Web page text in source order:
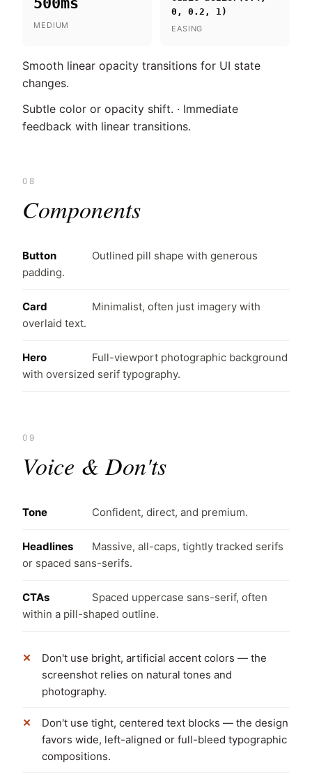
MEDIUM
0, 0.2, 1)
EASING
Smooth linear opacity transitions for UI state
changes.
Subtle color or opacity shift. · Immediate
feedback with linear transitions.
08
Components
Button
Outlined pill shape with generous
padding.
Card
Minimalist, often just imagery with
overlaid text.
Hero
Full-viewport photographic background
with oversized serif typography.
09
Voice & Don'ts
Tone Confident, direct, and premium.
Headlines
Massive, all-caps, tightly tracked serifs
or spaced sans-serifs.
CTAs
Spaced uppercase sans-serif, often
within a pill-shaped outline.
Don't use bright, artificial accent colors — the
screenshot relies on natural tones and
photography.
Don't use tight, centered text blocks — the design
favors wide, left-aligned or full-bleed typographic
compositions.